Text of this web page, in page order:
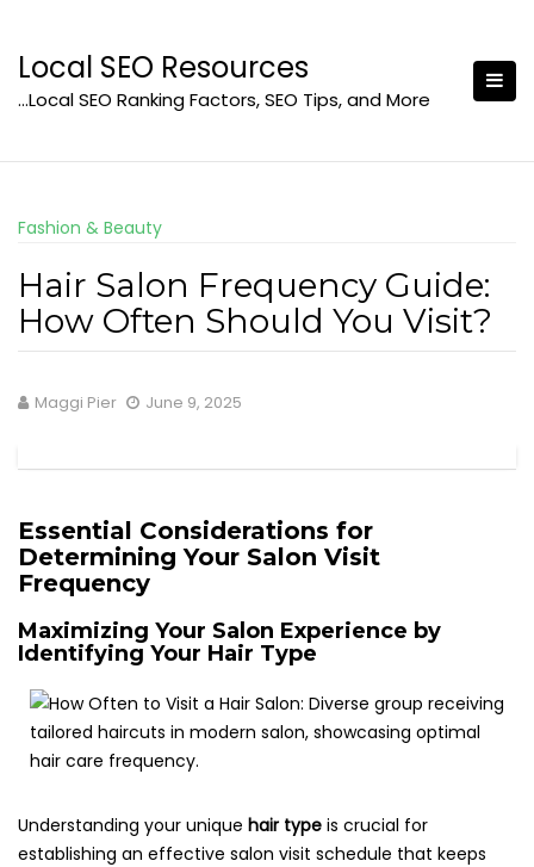
content
Local SEO Resources
…Local SEO Ranking Factors, SEO Tips, and More
Fashion & Beauty
Hair Salon Frequency Guide:
How Often Should You Visit?
Maggi Pier June 9, 2025
Essential Considerations for
Determining Your Salon Visit
Frequency
Maximizing Your Salon Experience by
Identifying Your Hair Type
Understanding your unique hair type is crucial for
establishing an effective salon visit schedule that keeps